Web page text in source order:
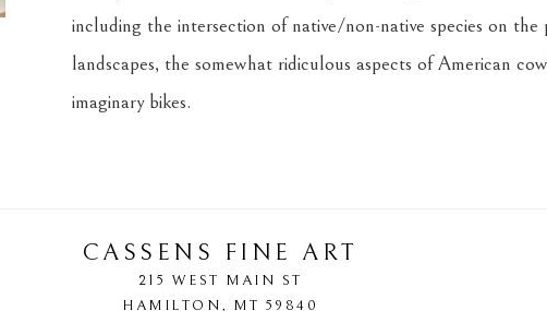
including the intersection of native/non-native species on the
landscapes, the somewhat ridiculous aspects of American
imaginary bikes.
CASSENS FINE ART
215 WEST MAIN ST
HAMILTON, MT 59840